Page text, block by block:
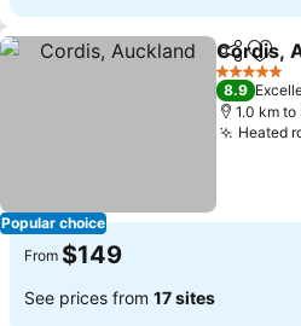
Popular choice
ShareAdd
Cordis,
5 Stars
8.9
1.0 km
Heated
From $149
See prices from 17 sites